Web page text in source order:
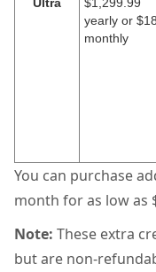
yearly or
monthly
You can purchase
month for as low as
Note: These extra
but are non-